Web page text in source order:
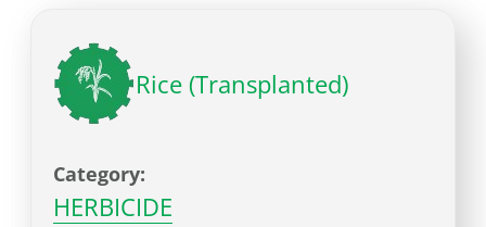
Rice (Transplanted)
Category:
HERBICIDE